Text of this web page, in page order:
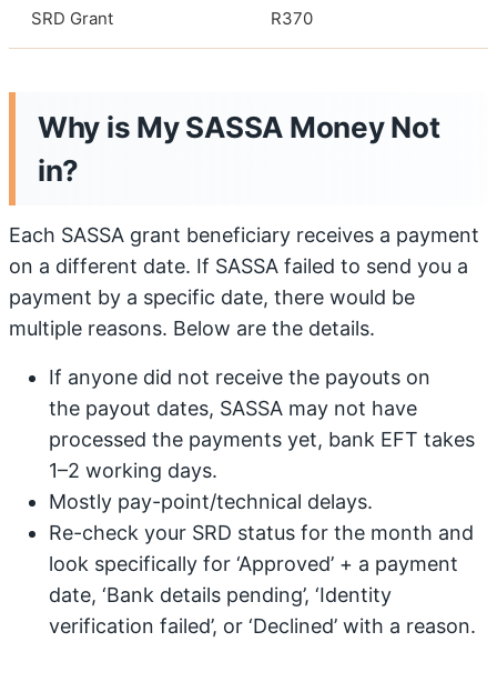
SRD Grant R370
Why is My SASSA Money Not
in?
Each SASSA grant beneficiary receives a payment
on a different date. If SASSA failed to send you a
payment by a specific date, there would be
multiple reasons. Below are the details.
If anyone did not receive the payouts on
the payout dates, SASSA may not have
processed the payments yet, bank EFT takes
1–2 working days.
Mostly pay-point/technical delays.
Re-check your SRD status for the month and
look specifically for ‘Approved’ + a payment
date, ‘Bank details pending’, ‘Identity
verification failed’, or ‘Declined’ with a reason.